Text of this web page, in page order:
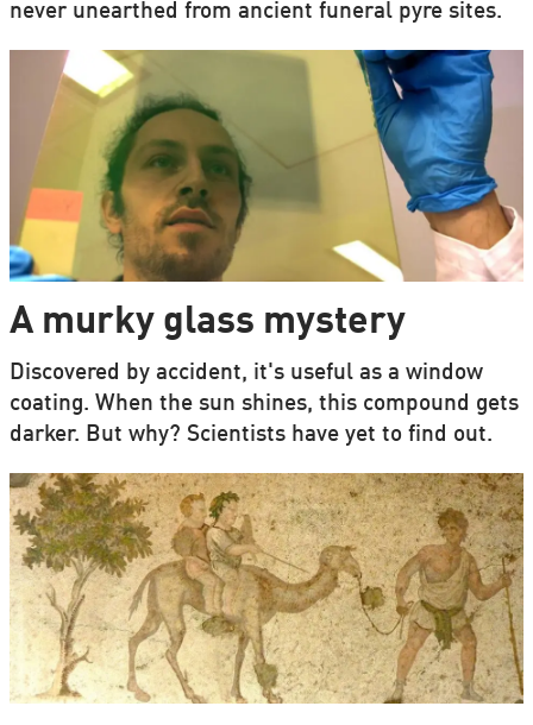
never unearthed from ancient funeral pyre sites.
A murky glass mystery
Discovered by accident, it's useful as a window
coating. When the sun shines, this compound gets
darker. But why? Scientists have yet to find out.